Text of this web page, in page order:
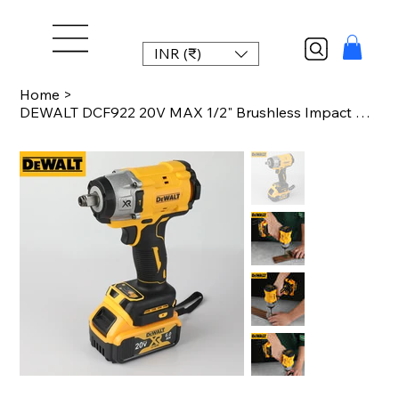
INR (₹)
Home >
DEWALT DCF922 20V MAX 1/2" Brushless Impact Wrench - 205Nm (150ft-lbs), 2500 RPM